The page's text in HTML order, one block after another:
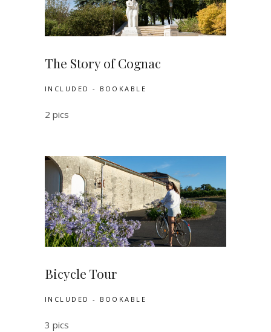
The Story of Cognac
INCLUDED - BOOKABLE
2 pics
Bicycle Tour
INCLUDED - BOOKABLE
3 pics